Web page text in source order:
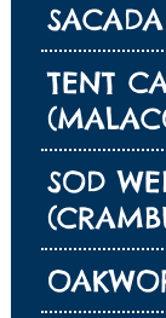
TENT
SOD